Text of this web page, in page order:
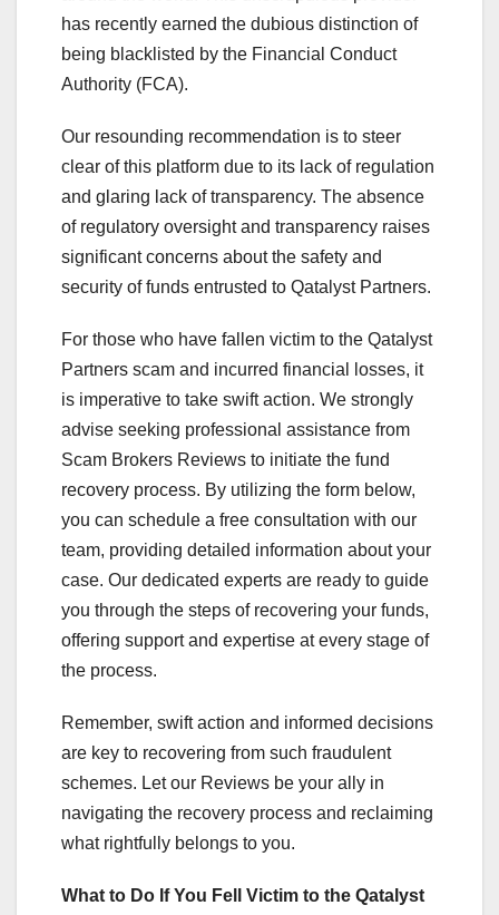
has recently earned the dubious distinction of
being blacklisted by the Financial Conduct
Authority (FCA).
Our resounding recommendation is to steer
clear of this platform due to its lack of regulation
and glaring lack of transparency. The absence
of regulatory oversight and transparency raises
significant concerns about the safety and
security of funds entrusted to Qatalyst Partners.
For those who have fallen victim to the Qatalyst
Partners scam and incurred financial losses, it
is imperative to take swift action. We strongly
advise seeking professional assistance from
Scam Brokers Reviews to initiate the fund
recovery process. By utilizing the form below,
you can schedule a free consultation with our
team, providing detailed information about your
case. Our dedicated experts are ready to guide
you through the steps of recovering your funds,
offering support and expertise at every stage of
the process.
Remember, swift action and informed decisions
are key to recovering from such fraudulent
schemes. Let our Reviews be your ally in
navigating the recovery process and reclaiming
what rightfully belongs to you.
What to Do If You Fell Victim to the Qatalyst